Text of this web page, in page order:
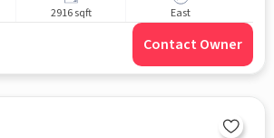
2916 sqft East
Contact Owner